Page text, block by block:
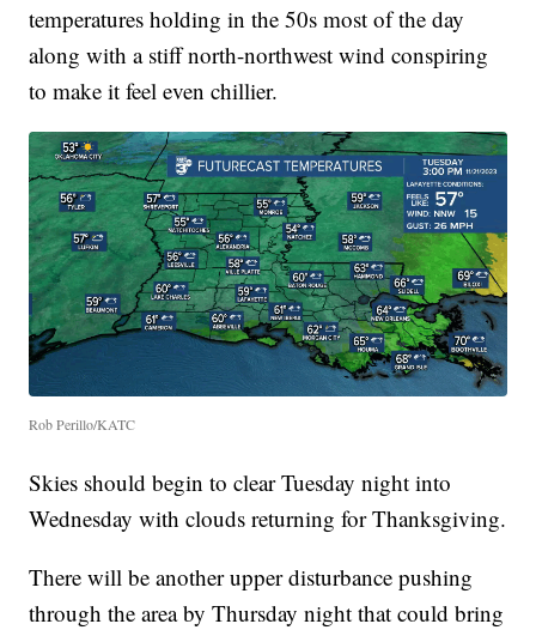
temperatures holding in the 50s most of the day
along with a stiff north-northwest wind conspiring
to make it feel even chillier.
Rob Perillo/KATC
Skies should begin to clear Tuesday night into
Wednesday with clouds returning for Thanksgiving.
There will be another upper disturbance pushing
through the area by Thursday night that could bring